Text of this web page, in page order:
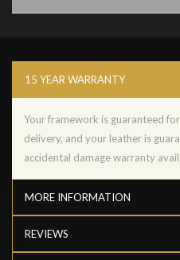
15 YEAR WARRANTY
Your framework is guaranteed
delivery, and your leather is
accidental damage warranty
MORE INFORMATION
REVIEWS